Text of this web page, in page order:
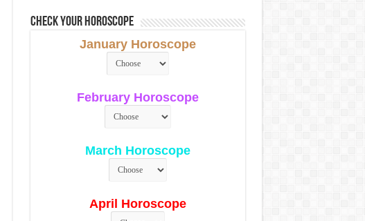
Check Your Horoscope
January Horoscope
February Horoscope
March Horoscope
April Horoscope